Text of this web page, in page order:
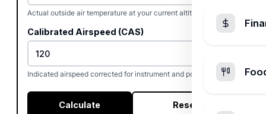
Actual outside air temperature at your current altitude.
Calibrated Airspeed (CAS)
Indicated airspeed corrected for instrument and position error.
Calculate Reset